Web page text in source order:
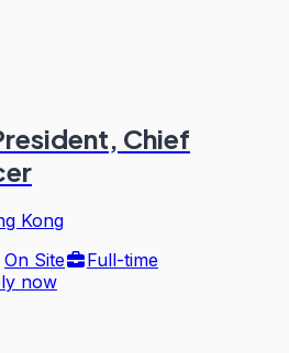
Chief
Kong
On Site
Full-time
now